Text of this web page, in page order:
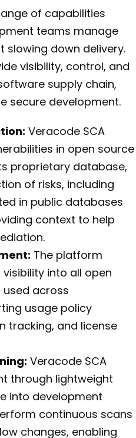
of capabilities
teams manage
slowing down delivery.
visibility, control, and
supply chain,
secure development.
Veracode SCA
in open source
proprietary database,
of risks, including
in public databases
context to help
The platform
into all open
across
usage policy
tracking, and license
Veracode SCA
through lightweight
into development
continuous scans
changes, enabling